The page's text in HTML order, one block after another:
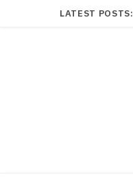
LATEST POSTS: